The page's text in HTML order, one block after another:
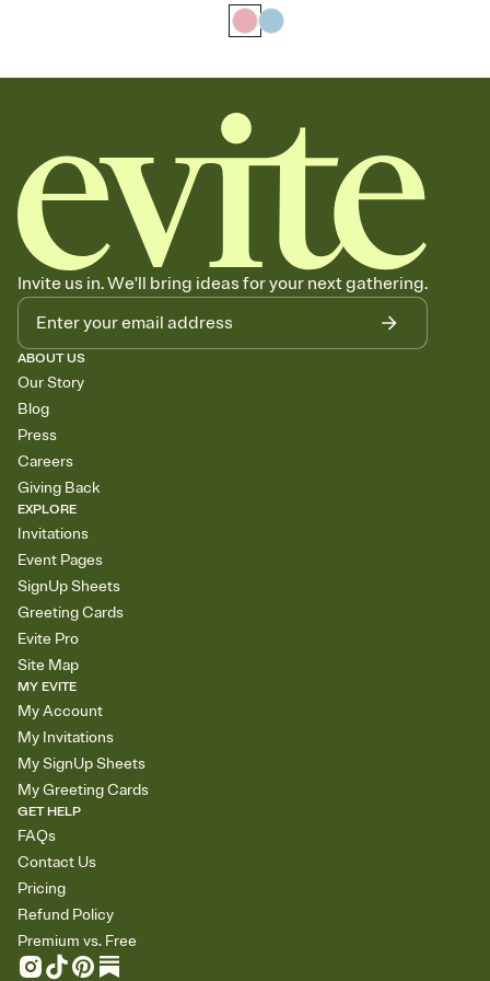
Invite us in. We'll bring ideas for your next gathering.
ABOUT US
Our Story
Blog
Press
Careers
Giving Back
EXPLORE
Invitations
Event Pages
SignUp Sheets
Greeting Cards
Evite Pro
Site Map
MY EVITE
My Account
My Invitations
My SignUp Sheets
My Greeting Cards
GET HELP
FAQs
Contact Us
Pricing
Refund Policy
Premium vs. Free